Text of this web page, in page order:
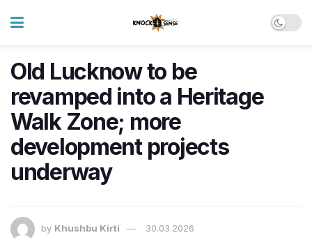
Old Lucknow to be
revamped into a Heritage
Walk Zone; more
development projects
underway
by Khushbu Kirti 30.03.2026